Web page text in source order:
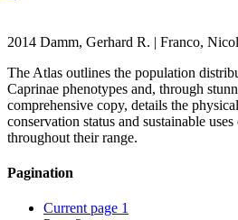
2014 Damm, Gerhard R. | Franco,
The Atlas outlines the population
Caprinae phenotypes and, through
comprehensive copy, details the
conservation status and sustainable
throughout their range.
Pagination
Current page 1